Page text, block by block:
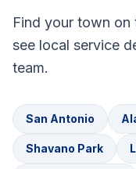
Find your town on
see local service
team.
San Antonio
Shavano Park